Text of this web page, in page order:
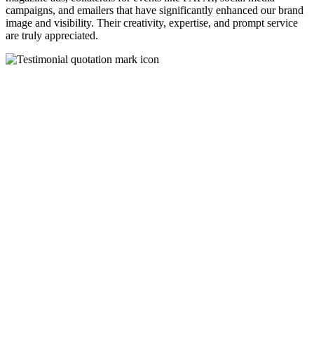
campaigns, and emailers that have significantly enhanced our brand
image and visibility. Their creativity, expertise, and prompt service
are truly appreciated.